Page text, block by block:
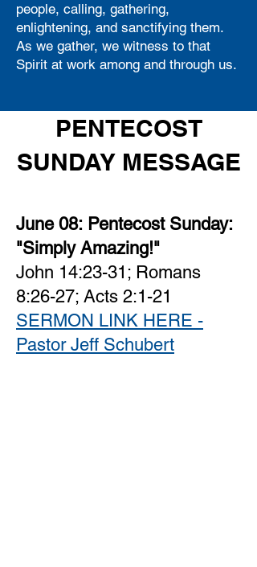
people, calling, gathering,
enlightening, and sanctifying them.
As we gather, we witness to that
Spirit at work among and through us.
PENTECOST
SUNDAY MESSAGE
June 08: Pentecost Sunday:
"Simply Amazing!"
John 14:23-31; Romans
8:26-27; Acts 2:1-21
SERMON LINK HERE -
Pastor Jeff Schubert